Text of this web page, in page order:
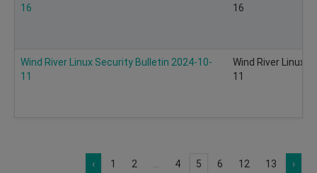
16
16
Wind River Linux Security Bulletin 2024-10-
11
Wind River Linux
11
‹ 1 2 4 5 6 12 13 ›